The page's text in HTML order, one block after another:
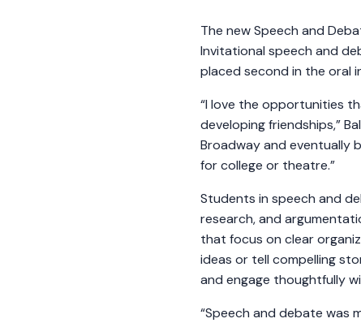
The new Speech and
Invitational speech and
placed second in the oral
“I love the opportunities
developing friendships,”
Broadway and eventually
for college or theatre.”
Students in speech and
research, and
that focus on clear
ideas or tell compelling
and engage thoughtfully
“Speech and debate was